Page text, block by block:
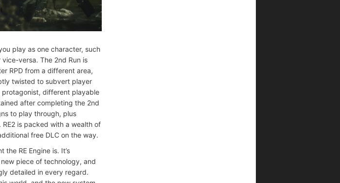
play as one character, such
versa. The 2nd Run is
RPD from a different area,
twisted to subvert player
different playable
after completing the 2nd
to play through, plus
is packed with a wealth of
free DLC on the way.
the RE Engine is. It’s
piece of technology, and
detailed in every regard.